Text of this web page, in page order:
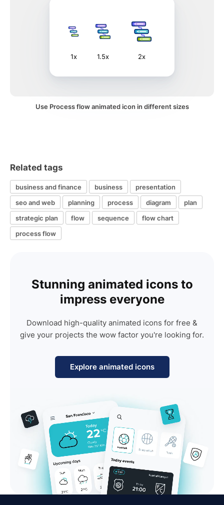
1x 1.5x 2x
Use Process flow animated icon in different sizes
Related tags
business and finance business
presentation
seo and web
planning process diagram
plan
strategic plan
flow sequence
flow chart
process flow
Stunning animated icons to
impress everyone
Download high-quality animated icons for free &
give your projects the wow factor you're looking for.
Explore animated icons